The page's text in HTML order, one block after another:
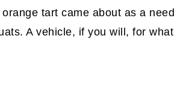
tart came about as a need
A vehicle, if you will, for what